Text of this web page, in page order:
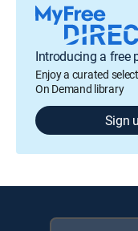
Introducing a free
Enjoy a curated
On Demand library
Sign